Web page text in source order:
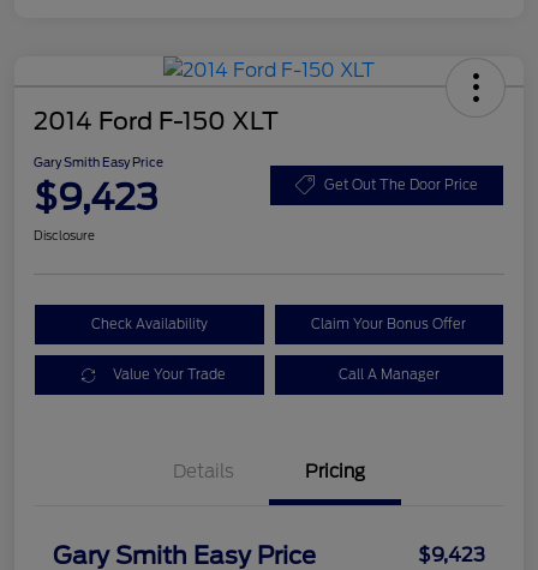
2014 Ford F-150 XLT
Gary Smith Easy Price
$9,423 Get Out The Door Price
Disclosure
Check Availability Claim Your Bonus Offer
Value Your Trade Call A Manager
Details Pricing
Gary Smith Easy Price $9,423